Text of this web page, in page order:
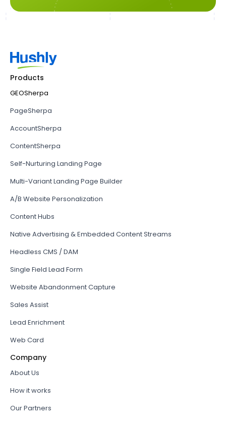
Products
GEOSherpa
PageSherpa
AccountSherpa
ContentSherpa
Self-Nurturing Landing Page
Multi-Variant Landing Page Builder
A/B Website Personalization
Content Hubs
Native Advertising & Embedded Content Streams
Headless CMS / DAM
Single Field Lead Form
Website Abandonment Capture
Sales Assist
Lead Enrichment
Web Card
Company
About Us
How it works
Our Partners